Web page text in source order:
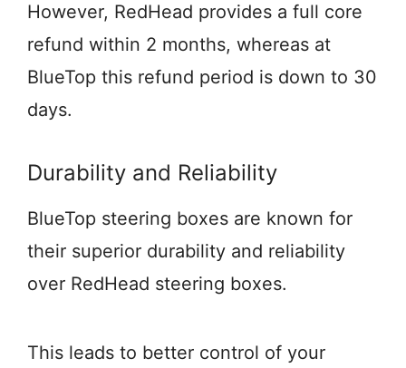
However, RedHead provides a full core
refund within 2 months, whereas at
BlueTop this refund period is down to 30
days.
Durability and Reliability
BlueTop steering boxes are known for
their superior durability and reliability
over RedHead steering boxes.
This leads to better control of your